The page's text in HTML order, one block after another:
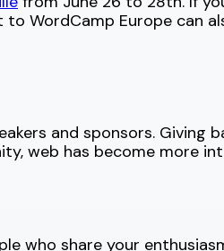
to WordCamp Europe can
and sponsors.
web has become more
who share your